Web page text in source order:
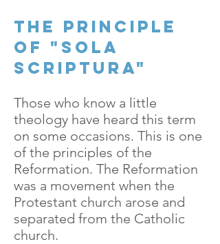
The principle
of "Sola
Scriptura"
Those who know a little
theology have heard this term
on some occasions. This is one
of the principles of the
Reformation. The Reformation
was a movement when the
Protestant church arose and
separated from the Catholic
church.